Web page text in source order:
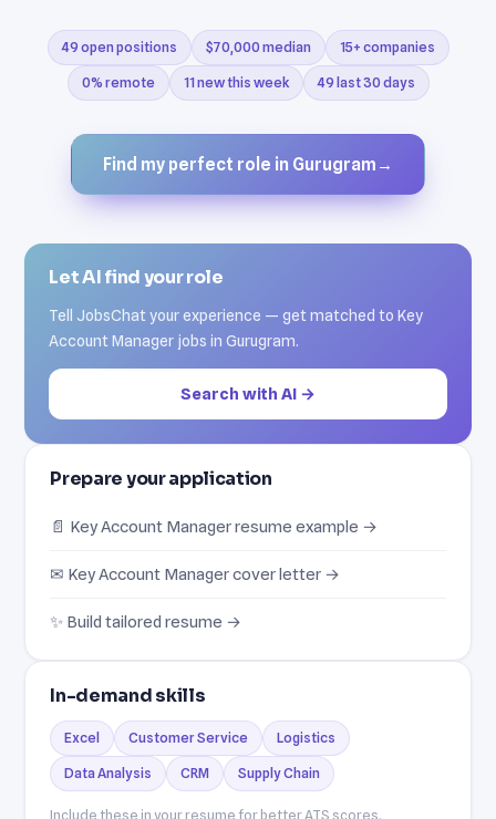
49 open positions $70,000 median 15+ companies
0% remote 11 new this week 49 last 30 days
Find my perfect role in Gurugram →
Let AI find your role
Tell JobsChat your experience — get matched to Key
Account Manager jobs in Gurugram.
Search with AI →
Prepare your application
📄 Key Account Manager resume example →
✉ Key Account Manager cover letter →
✨ Build tailored resume →
In-demand skills
Excel Customer Service Logistics
Data Analysis CRM Supply Chain
Include these in your resume for better ATS scores.